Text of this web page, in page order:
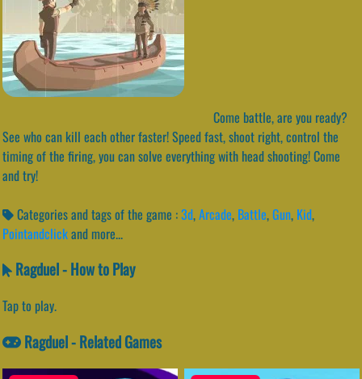
Come battle, are you ready?
See who can kill each other faster! Speed fast, shoot right, control the
timing of the firing, you can solve everything with head shooting! Come
and try!
Categories and tags of the game :3d,Arcade, Battle,Gun, Kid,
Pointandclickand more...
Ragduel - How to Play
Tap to play.
Ragduel - Related Games